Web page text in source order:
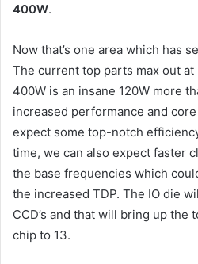
400W.
Now that’s one area which has
The current top parts max out at
400W is an insane 120W more
increased performance and
expect some top-notch
time, we can also expect faster
the base frequencies which
the increased TDP. The IO die
CCD’s and that will bring up the
chip to 13.